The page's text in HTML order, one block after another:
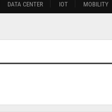
DATA CENTER IOT MOBILITY